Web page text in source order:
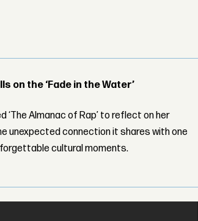
on the ‘Fade in the Water’
‘The Almanac of Rap’ to reflect on her
unexpected connection it shares with one
cultural moments.